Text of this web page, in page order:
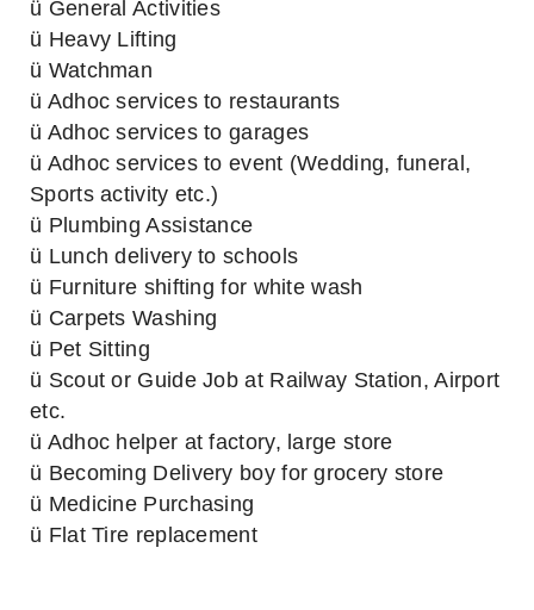
ü General Activities
ü Heavy Lifting
ü Watchman
ü Adhoc services to restaurants
ü Adhoc services to garages
ü Adhoc services to event (Wedding, funeral,
Sports activity etc.)
ü Plumbing Assistance
ü Lunch delivery to schools
ü Furniture shifting for white wash
ü Carpets Washing
ü Pet Sitting
ü Scout or Guide Job at Railway Station, Airport
etc.
ü Adhoc helper at factory, large store
ü Becoming Delivery boy for grocery store
ü Medicine Purchasing
ü Flat Tire replacement